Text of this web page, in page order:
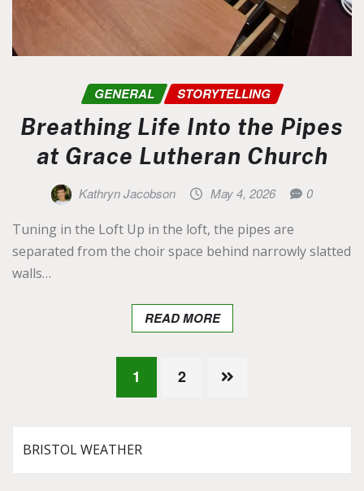
GENERAL STORYTELLING
Breathing Life Into the Pipes
at Grace Lutheran Church
Kathryn Jacobson May 4, 2026 0
Tuning in the Loft Up in the loft, the pipes are
separated from the choir space behind narrowly slatted
walls…
READ MORE
1 2
BRISTOL WEATHER